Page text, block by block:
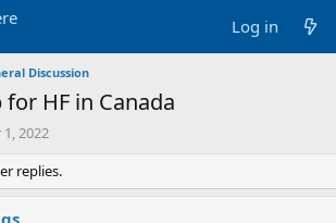
Log in
Discussion
HF in Canada
2022
replies.